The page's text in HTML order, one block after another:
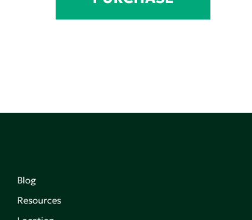
Blog
Resources